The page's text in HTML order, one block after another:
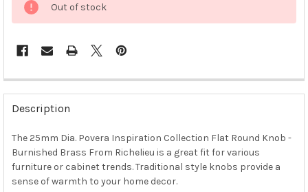
Out of stock
FREQUENTLY
BOUGHT
TOGETHER:
SELECT
ALL
Description
The 25mm Dia. Povera Inspiration Collection Flat Round Knob -
Burnished Brass From Richelieu is a great fit for various
furniture or cabinet trends. Traditional style knobs provide a
sense of warmth to your home decor.